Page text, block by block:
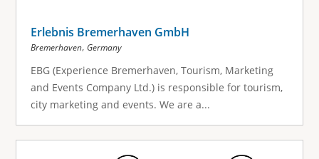
Erlebnis Bremerhaven GmbH
Bremerhaven, Germany
EBG (Experience Bremerhaven, Tourism, Marketing
and Events Company Ltd.) is responsible for tourism,
city marketing and events. We are a...